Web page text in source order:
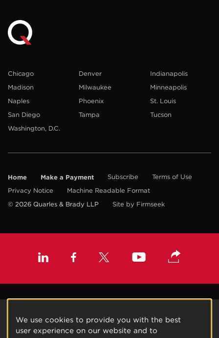
Chicago Denver
Indianapolis
Madison
Milwaukee
Minneapolis
Naples
Phoenix
St. Louis
San Diego
Tampa
Tucson
Washington, D.C.
Home Make a Payment Subscribe
Terms of Use
Privacy Notice
Machine Readable Format
© 2026 Quarles & Brady LLP
Site by Firmseek
We use cookies to provide you with the best
user experience on our website and to